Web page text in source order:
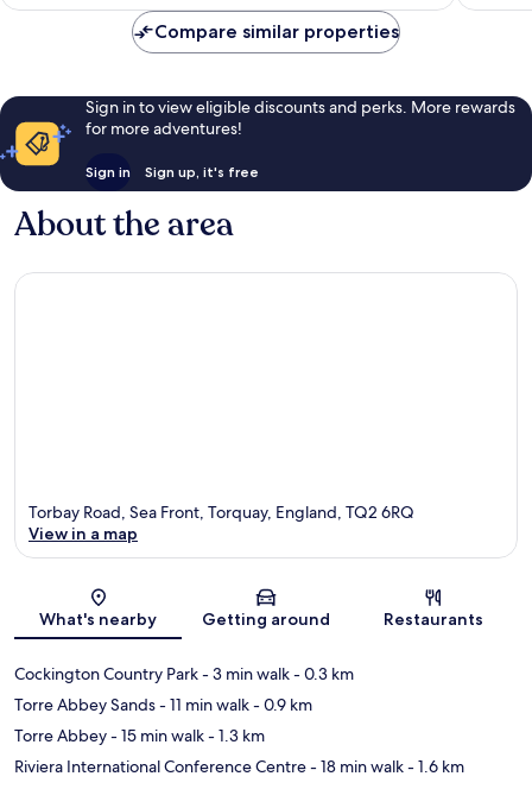
reviews
reviews
Compare similar properties
Sign in to view eligible discounts and perks. More rewards
for more adventures!
Sign in Sign up, it's free
About the area
Map
Torbay Road, Sea Front, Torquay, England, TQ2 6RQ
View in a map
What's nearby Getting around Restaurants
Cockington Country Park- 3 min walk- 0.3 km
Torre Abbey Sands- 11 min walk- 0.9 km
Torre Abbey- 15 min walk- 1.3 km
Riviera International Conference Centre- 18 min walk- 1.6 km